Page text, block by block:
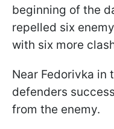
beginning of the
repelled six
with six more
Near Fedorivka in
defenders
from the enemy.